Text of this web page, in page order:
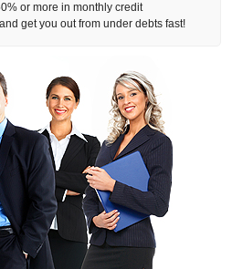
or more in monthly credit
get you out from under debts fast!